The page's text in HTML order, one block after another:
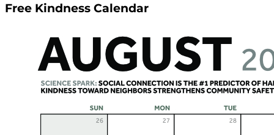
Free Kindness Calendar